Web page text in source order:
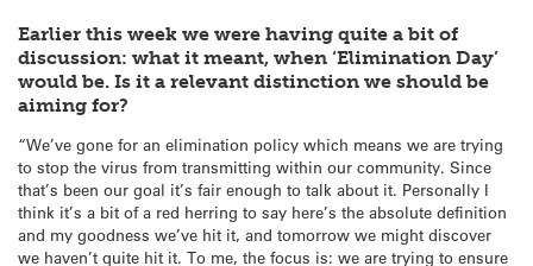
Earlier this week we were having quite a bit of
discussion: what it meant, when ‘Elimination Day’
would be. Is it a relevant distinction we should be
aiming for?
“We’ve gone for an elimination policy which means we are trying
to stop the virus from transmitting within our community. Since
that’s been our goal it’s fair enough to talk about it. Personally I
think it’s a bit of a red herring to say here’s the absolute definition
and my goodness we’ve hit it, and tomorrow we might discover
we haven’t quite hit it. To me, the focus is: we are trying to ensure